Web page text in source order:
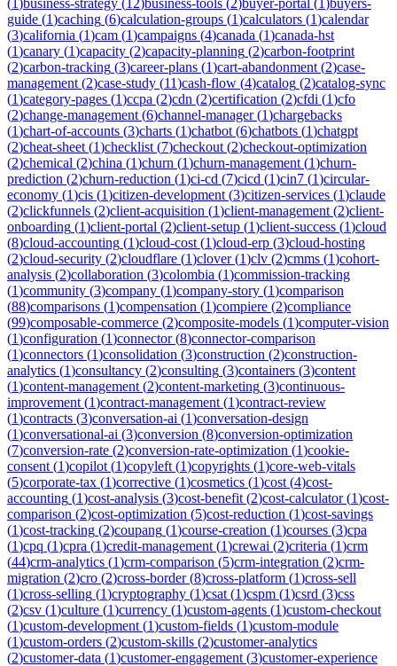
guide (1)caching (6)calculation-groups (1)calculators (1)calendar
(3)california (1)cam (1)campaigns (4)canada (1)canada-hst
(1)canary (1)capacity (2)capacity-planning (2)carbon-footprint
(2)carbon-tracking (3)career-plans (1)cart-abandonment (2)case-
management (2)case-study (11)cash-flow (4)catalog (2)catalog-sync
(1)category-pages (1)ccpa (2)cdn (2)certification (2)cfdi (1)cfo
(2)change-management (6)channel-manager(1)chargebacks
(1)chart-of-accounts (3)charts (1)chatbot (6)chatbots (1)chatgpt
(2)cheat-sheet (1)checklist (7)checkout (2)checkout-optimization
(2)chemical (2)china (1)churn (1)churn-management (1)churn-
prediction (2)churn-reduction (1)ci-cd (7)cicd (1)cin7 (1)circular-
economy (1)cis (1)citizen-development (3)citizen-services (1)claude
(2)clickfunnels (2)client-acquisition (1)client-management (2)client-
onboarding (1)client-portal (2)client-setup (1)client-success (1)cloud
(8)cloud-accounting (1)cloud-cost (1)cloud-erp (3)cloud-hosting
(2)cloud-security (2)cloudflare (1)clover(1)clv (2)cmms (1)cohort-
analysis (2)collaboration (3)colombia (1)commission-tracking
(1)community (3)company (1)company-story (1)comparison
(88)comparisons (1)compensation (1)compiere (2)compliance
(99)composable-commerce (2)composite-models (1)computer-vision
(1)configuration (1)connector(8)connector-comparison
(1)connectors (1)consolidation (3)construction (2)construction-
analytics (1)consultancy (2)consulting (3)containers (3)content
(1)content-management (2)content-marketing (3)continuous-
improvement (1)contract-management (1)contract-review
(1)contracts (3)conversation-ai (1)conversation-design
(1)conversational-ai (3)conversion (8)conversion-optimization
(7)conversion-rate (2)conversion-rate-optimization (1)cookie-
consent (1)copilot (1)copyleft (1)copyrights (1)core-web-vitals
(5)corporate-tax (1)corrective (1)cosmetics (1)cost (4)cost-
accounting (1)cost-analysis (3)cost-benefit (2)cost-calculator(1)cost-
comparison (2)cost-optimization (5)cost-reduction (1)cost-savings
(1)cost-tracking (2)coupang (1)course-creation (1)courses (3)cpa
(1)cpq (1)cpra (1)credit-management (1)crewai (2)criteria (1)crm
(44)crm-analytics (1)crm-comparison (5)crm-integration (2)crm-
migration (2)cro (2)cross-border(8)cross-platform (1)cross-sell
(1)cross-selling (1)cryptography (1)csat (1)cspm (1)csrd (3)css
(2)csv (1)culture (1)currency (1)custom-agents (1)custom-checkout
(1)custom-development (1)custom-fields (1)custom-module
(1)custom-orders (2)custom-skills (2)customer-analytics
(2)customer-data (1)customer-engagement (3)customer-experience